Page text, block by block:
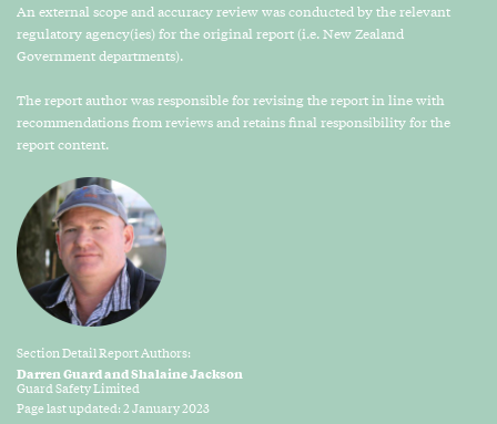
An external scope and accuracy review was conducted by the relevant
regulatory agency(ies) for the original report (i.e. New Zealand
Government departments).
The report author was responsible for revising the report in line with
recommendations from reviews and retains final responsibility for the
report content.
Section Detail Report Authors:
Darren Guard and Shalaine Jackson
Guard Safety Limited
Page last updated: 2 January 2023